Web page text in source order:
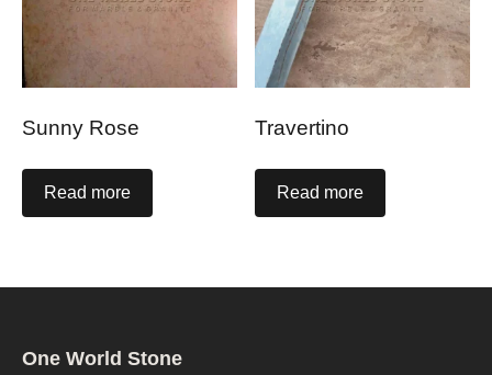
Sunny Rose
Read more
Travertino
Read more
One World Stone